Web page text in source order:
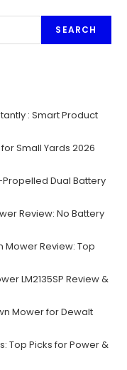
SEARCH
: Smart Product
Small Yards 2026
Propelled Dual Battery
Review: No Battery
Mower Review: Top
LM2135SP Review &
Mower for Dewalt
Top Picks for Power &